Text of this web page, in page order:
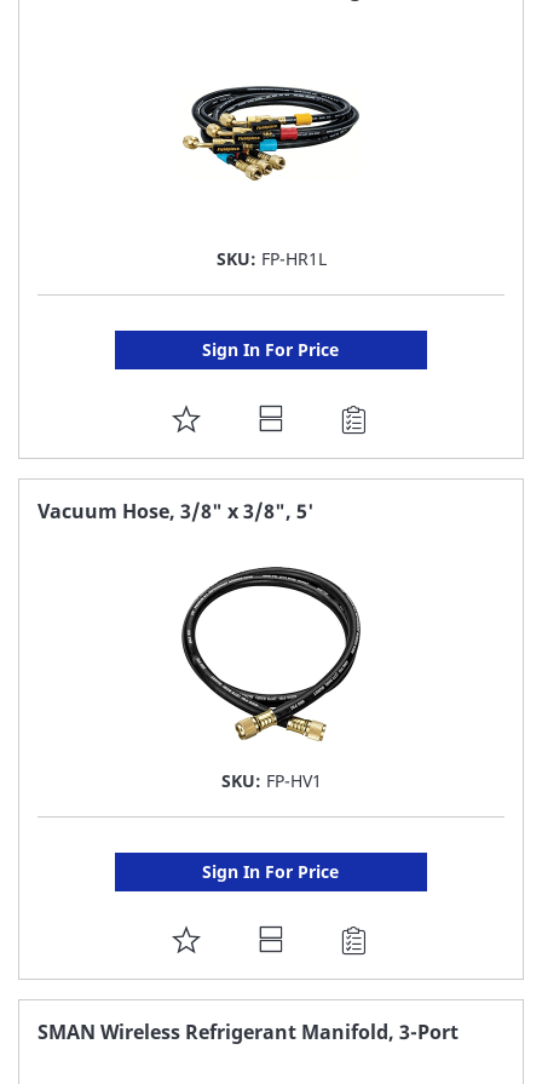
SKU: FP-HR1L
Sign In For Price
ADD
TO
FAVORITE
Vacuum Hose, 3/8" x 3/8", 5'
SKU: FP-HV1
Sign In For Price
ADD
TO
FAVORITE
SMAN Wireless Refrigerant Manifold, 3-Port